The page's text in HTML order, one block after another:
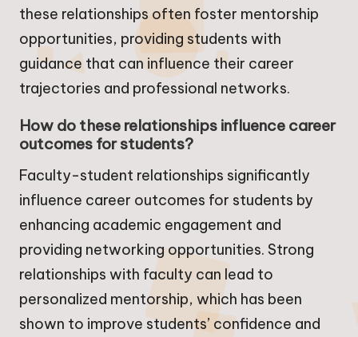
these relationships often foster mentorship
opportunities, providing students with
guidance that can influence their career
trajectories and professional networks.
How do these relationships influence career
outcomes for students?
Faculty-student relationships significantly
influence career outcomes for students by
enhancing academic engagement and
providing networking opportunities. Strong
relationships with faculty can lead to
personalized mentorship, which has been
shown to improve students’ confidence and